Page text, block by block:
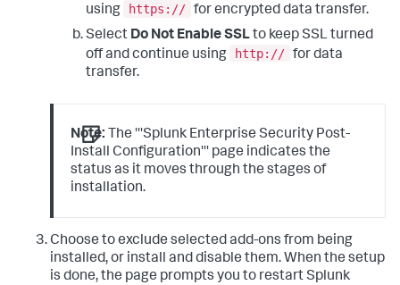
using
https:// for encrypted data transfer.
Select Do Not Enable SSLto keep SSL turned
off and continue using
http:// for data
transfer.
Note: The '''Splunk Enterprise Security Post-
Install Configuration''' page indicates the
status as it moves through the stages of
installation.
Choose to exclude selected add-ons from being
installed, or install and disable them. When the setup
is done, the page prompts you to restart Splunk